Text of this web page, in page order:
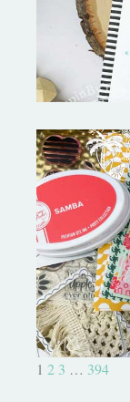
Bushel
Chat
1 2 3 … 394